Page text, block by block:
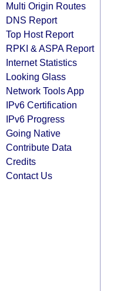
Multi Origin Routes
DNS Report
Top Host Report
RPKI & ASPA Report
Internet Statistics
Looking Glass
Network Tools App
IPv6 Certification
IPv6 Progress
Going Native
Contribute Data
Credits
Contact Us